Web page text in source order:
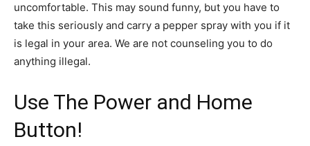
uncomfortable. This may sound funny, but you have to
take this seriously and carry a pepper spray with you if it
is legal in your area. We are not counseling you to do
anything illegal.
Use The Power and Home
Button!